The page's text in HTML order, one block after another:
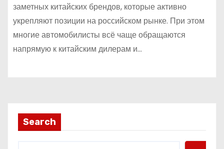
заметных китайских брендов, которые активно
укрепляют позиции на российском рынке. При этом
многие автомобилисты всё чаще обращаются
напрямую к китайским дилерам и…
Search